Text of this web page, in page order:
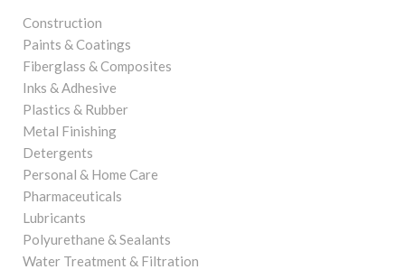
Construction
Paints & Coatings
Fiberglass & Composites
Inks & Adhesive
Plastics & Rubber
Metal Finishing
Detergents
Personal & Home Care
Pharmaceuticals
Lubricants
Polyurethane & Sealants
Water Treatment & Filtration